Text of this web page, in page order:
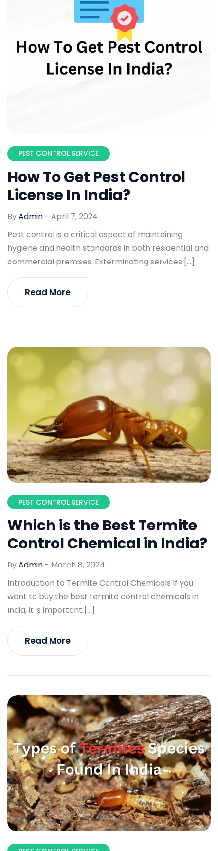
PEST CONTROL SERVICE
How To Get Pest Control
License In India?
ByAdmin - April 7, 2024
Pest control is a critical aspect of maintaining
hygiene and health standards in both residential and
commercial premises. Exterminating services […]
Read More
PEST CONTROL SERVICE
Which is the Best Termite
Control Chemical in India?
ByAdmin - March 8, 2024
Introduction to Termite Control Chemicals If you
want to buy the best termite control chemicals in
India, it is important […]
Read More